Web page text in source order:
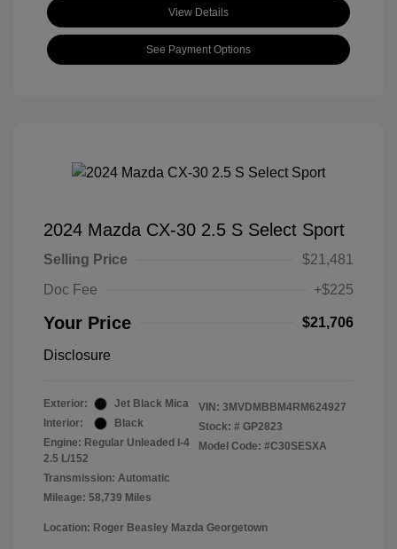
View Details
See Payment Options
2024 Mazda CX-30 2.5 S Select Sport
Selling Price
$21,481
Doc Fee
+$225
Your Price $21,706
Disclosure
Exterior:
Jet Black Mica
Interior:
Black
Engine: Regular Unleaded I-4
2.5 L/152
Transmission: Automatic
Mileage: 58,739 Miles
VIN: 3MVDMBBM4RM624927
Stock: # GP2823
Model Code: #C30SESXA
Location: Roger Beasley Mazda Georgetown